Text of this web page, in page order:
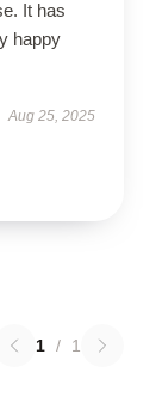
It has
happy
Aug 25, 2025
1 / 1